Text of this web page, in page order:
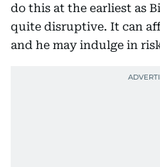
do this at the earliest as
quite disruptive. It can
and he may indulge in